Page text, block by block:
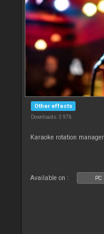
Other effects
Downloads: 3 976
Karaoke rotation
Available on : PC